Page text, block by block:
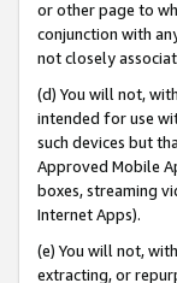
or other page to
conjunction with
not closely
(d) You will not,
intended for use
such devices but
Approved Mobile
boxes, streaming
Internet Apps).
(e) You will not,
extracting, or